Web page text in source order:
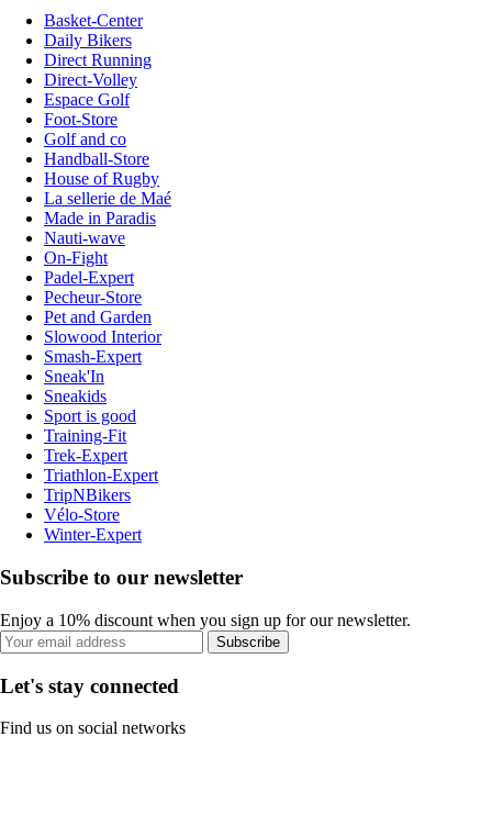
Basket-Center
Daily Bikers
Direct Running
Direct-Volley
Espace Golf
Foot-Store
Golf and co
Handball-Store
House of Rugby
La sellerie de Maé
Made in Paradis
Nauti-wave
On-Fight
Padel-Expert
Pecheur-Store
Pet and Garden
Slowood Interior
Smash-Expert
Sneak'In
Sneakids
Sport is good
Training-Fit
Trek-Expert
Triathlon-Expert
TripNBikers
Vélo-Store
Winter-Expert
Subscribe to our newsletter
Enjoy a 10% discount when you sign up for our newsletter.
Subscribe
Let's stay connected
Find us on social networks